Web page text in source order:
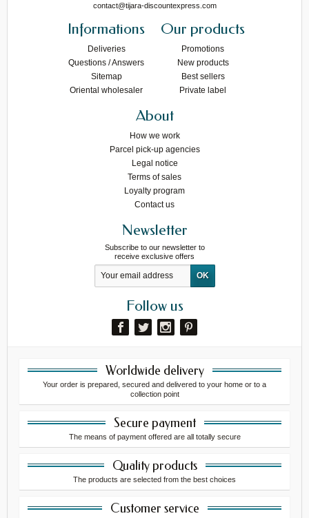
contact@tijara-discountexpress.com
Informations
Deliveries
Questions / Answers
Sitemap
Oriental wholesaler
Our products
Promotions
New products
Best sellers
Private label
About
How we work
Parcel pick-up agencies
Legal notice
Terms of sales
Loyalty program
Contact us
Newsletter
Subscribe to our newsletter to
receive exclusive offers
Follow us
Worldwide delivery
Your order is prepared, secured and delivered to your home or to a
collection point
Secure payment
The means of payment offered are all totally secure
Quality products
The products are selected from the best choices
Customer service